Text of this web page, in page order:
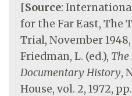
[Source:
for the Far East, The
Trial, November
Friedman, L. (ed.), The
Documentary History,
House, vol. 2, 1972,